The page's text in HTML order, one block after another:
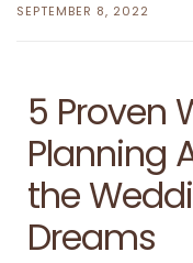
SEPTEMBER 8, 2022
5 Proven
Planning
the
Dreams